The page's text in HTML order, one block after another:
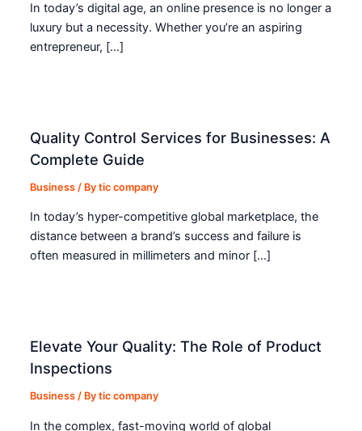
In today’s digital age, an online presence is no longer a
luxury but a necessity. Whether you’re an aspiring
entrepreneur, […]
Quality Control Services for Businesses: A
Complete Guide
Business / Bytic company
In today’s hyper-competitive global marketplace, the
distance between a brand’s success and failure is
often measured in millimeters and minor […]
Elevate Your Quality: The Role of Product
Inspections
Business / Bytic company
In the complex, fast-moving world of global